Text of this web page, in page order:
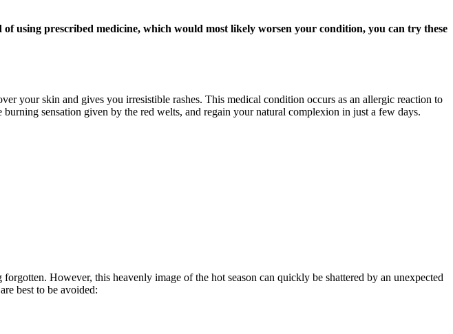
using prescribed medicine, which would most likely worsen your condition, you can try these
your skin and gives you irresistible rashes. This medical condition occurs as an allergic reaction to
sensation given by the red welts, and regain your natural complexion in just a few days.
However, this heavenly image of the hot season can quickly be shattered by an unexpected
best to be avoided: